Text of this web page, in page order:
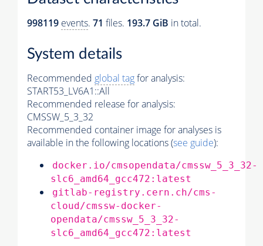
998119 events. 71 files. 193.7 GiB in total.
System details
Recommended global tagfor analysis:
START53_LV6A1::All
Recommended release for analysis:
CMSSW_5_3_32
Recommended container image for analyses is
available in the following locations (see guide):
docker.io/cmsopendata/cmssw_5_3_32-
slc6_amd64_gcc472:latest
gitlab-registry.cern.ch/cms-
cloud/cmssw-docker-
opendata/cmssw_5_3_32-
slc6_amd64_gcc472:latest